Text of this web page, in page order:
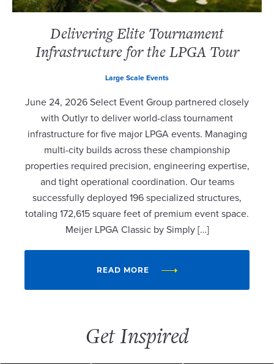
Delivering Elite Tournament
Infrastructure for the LPGA Tour
Large Scale Events
June 24, 2026 Select Event Group partnered closely
with Outlyr to deliver world-class tournament
infrastructure for five major LPGA events. Managing
multi-city builds across these championship
properties required precision, engineering expertise,
and tight operational coordination. Our teams
successfully deployed 196 specialized structures,
totaling 172,615 square feet of premium event space.
Meijer LPGA Classic by Simply […]
READ MORE
Get Inspired